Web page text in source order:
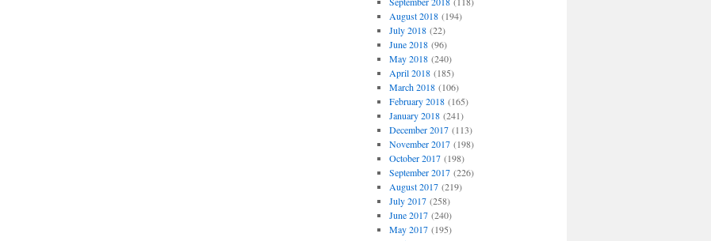
August 2018(194)
July 2018(22)
June 2018(96)
May 2018(240)
April 2018(185)
March 2018(106)
February 2018(165)
January 2018(241)
December 2017(113)
November 2017(198)
October 2017(198)
September 2017(226)
August 2017(219)
July 2017(258)
June 2017(240)
May 2017(195)